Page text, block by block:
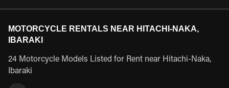
MOTORCYCLE RENTALS NEAR HITACHI-NAKA,
IBARAKI
24 Motorcycle Models Listed for Rent near Hitachi-Naka,
Ibaraki